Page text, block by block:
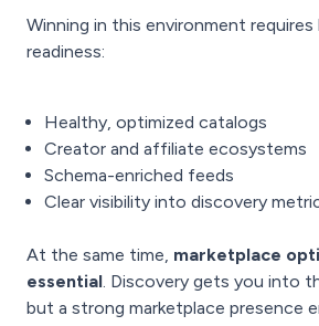
Winning in this environment
readiness:
Healthy, optimized catalogs
Creator and affiliate ecosystems
Schema-enriched feeds
Clear visibility into discovery
At the same time, marketplace
essential. Discovery gets you into
but a strong marketplace presence